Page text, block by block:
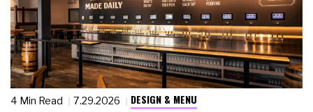
4 Min Read 7.29.2026 DESIGN & MENU